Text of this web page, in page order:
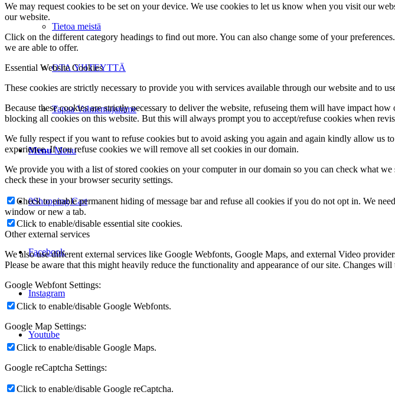
Tietoa meistä
OTA YHTEYTTÄ
Tapaa Valmentajamme
Menu Menu
0Shopping Cart
Facebook
Instagram
Youtube
We may request cookies to be set on your device. We use cookies to let us know when you visit our
our website.
Click on the different category headings to find out more. You can also change some of your
we are able to offer.
Essential Website Cookies
These cookies are strictly necessary to provide you with services available through our website and to
Because these cookies are strictly necessary to deliver the website, refuseing them will have impact
blocking all cookies on this website. But this will always prompt you to accept/refuse cookies when
We fully respect if you want to refuse cookies but to avoid asking you again and again kindly allow us
experience. If you refuse cookies we will remove all set cookies in our domain.
We provide you with a list of stored cookies on your computer in our domain so you can check what
check these in your browser security settings.
Check to enable permanent hiding of message bar and refuse all cookies if you do not opt in. We
window or new a tab.
Click to enable/disable essential site cookies.
Other external services
We also use different external services like Google Webfonts, Google Maps, and external Video
Please be aware that this might heavily reduce the functionality and appearance of our site. Changes
Google Webfont Settings:
Click to enable/disable Google Webfonts.
Google Map Settings:
Click to enable/disable Google Maps.
Google reCaptcha Settings:
Click to enable/disable Google reCaptcha.